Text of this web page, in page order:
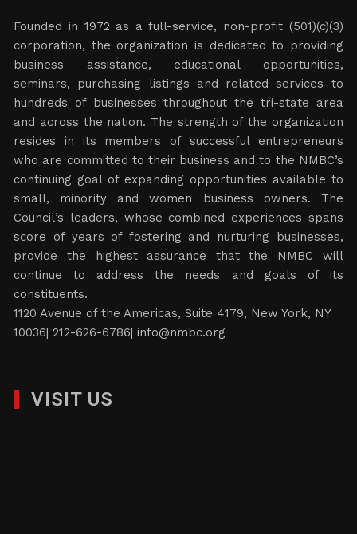
Founded in 1972 as a full-service, non-profit (501)(c)(3)
corporation, the organization is dedicated to providing
business assistance, educational opportunities,
seminars, purchasing listings and related services to
hundreds of businesses throughout the tri-state area
and across the nation. The strength of the organization
resides in its members of successful entrepreneurs
who are committed to their business and to the NMBC’s
continuing goal of expanding opportunities available to
small, minority and women business owners. The
Council’s leaders, whose combined experiences spans
score of years of fostering and nurturing businesses,
provide the highest assurance that the NMBC will
continue to address the needs and goals of its
constituents.
1120 Avenue of the Americas, Suite 4179, New York, NY
10036| 212-626-6786|info@nmbc.org
VISIT US